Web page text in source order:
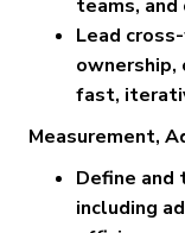
teams,
Lead
ownership,
fast,
Measurement,
Define and
including